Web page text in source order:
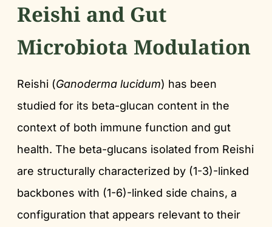
Reishi and Gut
Microbiota Modulation
Reishi (Ganoderma lucidum) has been
studied for its beta-glucan content in the
context of both immune function and gut
health. The beta-glucans isolated from Reishi
are structurally characterized by (1-3)-linked
backbones with (1-6)-linked side chains, a
configuration that appears relevant to their